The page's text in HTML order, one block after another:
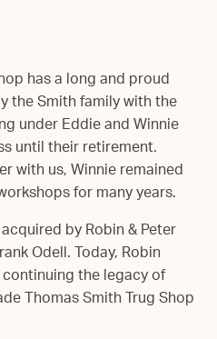
has a long and proud
the Smith family with the
under Eddie and Winnie
until their retirement.
with us, Winnie remained
for many years.
by Robin & Peter
Odell. Today, Robin
the legacy of
Thomas Smith Trug Shop